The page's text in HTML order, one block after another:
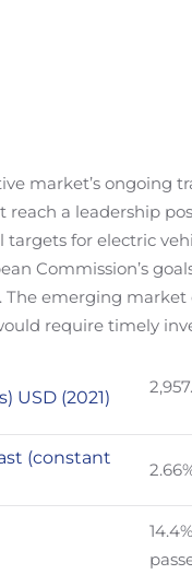
market’s ongoing
reach a leadership
for electric
Commission’s
The emerging
require timely
USD (2021)
(constant